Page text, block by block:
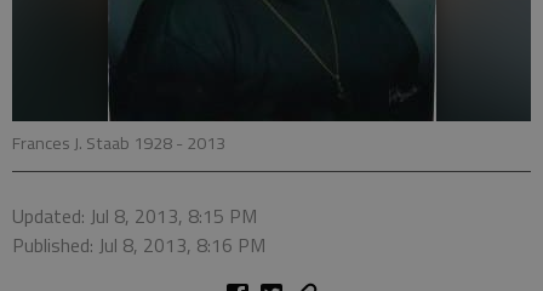
Frances J. Staab 1928 - 2013
Updated: Jul 8, 2013, 8:15 PM
Published: Jul 8, 2013, 8:16 PM